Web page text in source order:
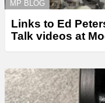
MP BLOG
Links to Ed
Talk videos at